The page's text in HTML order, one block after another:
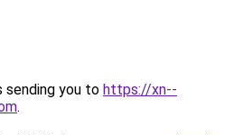
sending you to https://xn--
.